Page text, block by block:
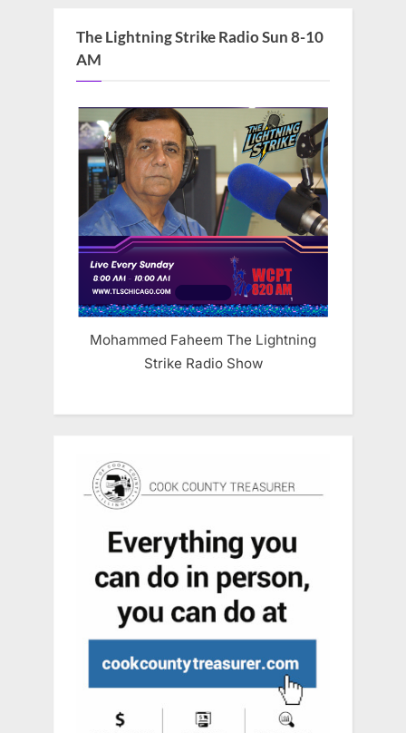
The Lightning Strike Radio Sun 8-10
AM
Mohammed Faheem The Lightning
Strike Radio Show